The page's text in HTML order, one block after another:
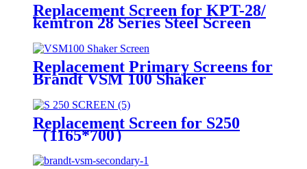
Replacement Screen for KPT-28/
kemtron 28 Series Steel Screen
Replacement Primary Screens for
Brandt VSM 100 Shaker
Replacement Screen for S250
（1165*700）